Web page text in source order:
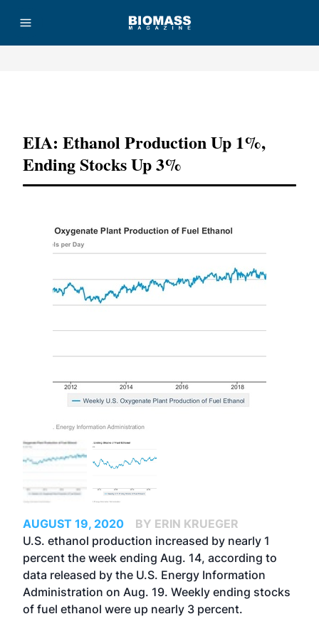
EIA: Ethanol Production Up 1%,
Ending Stocks Up 3%
AUGUST 19, 2020
BY ERIN KRUEGER
U.S. ethanol production increased by nearly 1
percent the week ending Aug. 14, according to
data released by the U.S. Energy Information
Administration on Aug. 19. Weekly ending stocks
of fuel ethanol were up nearly 3 percent.